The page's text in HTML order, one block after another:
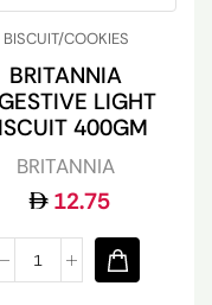
BISCUIT/COOKIES
BRITANNIA
LIGHT
400GM
BRITANNIA
12.75